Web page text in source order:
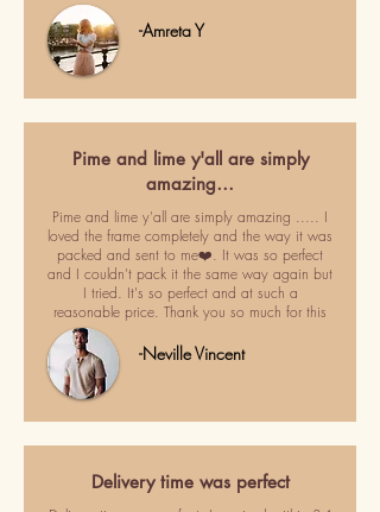
-Amreta Y
Pime and lime y'all are simply
amazing…
Pime and lime y'all are simply amazing ..... I
loved the frame completely and the way it was
packed and sent to me❤️. It was so perfect
and I couldn't pack it the same way again but
I tried. It's so perfect and at such a
reasonable price. Thank you so much for this
-Neville Vincent
Delivery time was perfect